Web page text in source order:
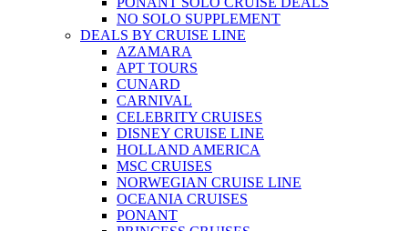
NO SOLO SUPPLEMENT
DEALS BY CRUISE LINE
AZAMARA
APT TOURS
CUNARD
CARNIVAL
CELEBRITY CRUISES
DISNEY CRUISE LINE
HOLLAND AMERICA
MSC CRUISES
NORWEGIAN CRUISE LINE
OCEANIA CRUISES
PONANT